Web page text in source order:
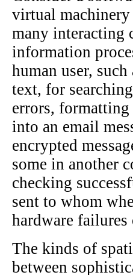
virtual
many interacting
information
human user,
text, for
errors,
into an email
encrypted
some in another
checking
sent to whom
hardware failures
The kinds of
between